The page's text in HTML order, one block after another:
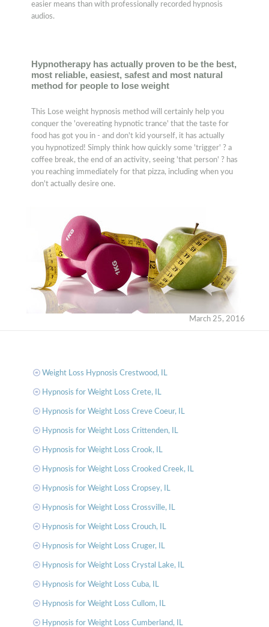
easier means than with professionally recorded hypnosis
audios.
Hypnotherapy has actually proven to be the best,
most reliable, easiest, safest and most natural
method for people to lose weight
This Lose weight hypnosis method will certainly help you
conquer the 'overeating hypnotic trance' that the taste for
food has got you in - and don't kid yourself, it has actually
you hypnotized! Simply think how quickly some 'trigger' ? a
coffee break, the end of an activity, seeing 'that person' ? has
you reaching immediately for that pizza, including when you
don't actually desire one.
March 25, 2016
Weight Loss Hypnosis Crestwood, IL
Hypnosis for Weight Loss Crete, IL
Hypnosis for Weight Loss Creve Coeur, IL
Hypnosis for Weight Loss Crittenden, IL
Hypnosis for Weight Loss Crook, IL
Hypnosis for Weight Loss Crooked Creek, IL
Hypnosis for Weight Loss Cropsey, IL
Hypnosis for Weight Loss Crossville, IL
Hypnosis for Weight Loss Crouch, IL
Hypnosis for Weight Loss Cruger, IL
Hypnosis for Weight Loss Crystal Lake, IL
Hypnosis for Weight Loss Cuba, IL
Hypnosis for Weight Loss Cullom, IL
Hypnosis for Weight Loss Cumberland, IL